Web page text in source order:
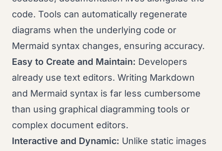
code. Tools can automatically regenerate
diagrams when the underlying code or
Mermaid syntax changes, ensuring accuracy.
Easy to Create and Maintain: Developers
already use text editors. Writing Markdown
and Mermaid syntax is far less cumbersome
than using graphical diagramming tools or
complex document editors.
Interactive and Dynamic: Unlike static images